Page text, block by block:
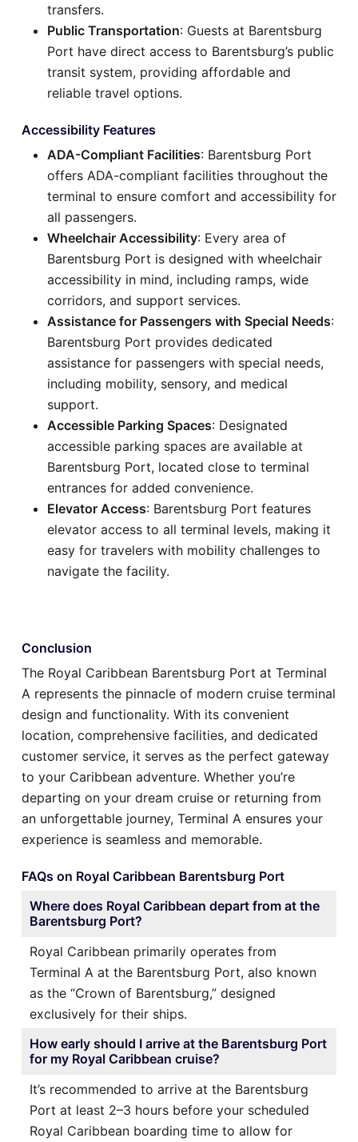
transfers.
Public Transportation: Guests at Barentsburg
Port have direct access to Barentsburg’s public
transit system, providing affordable and
reliable travel options.
Accessibility Features
ADA-Compliant Facilities: Barentsburg Port
offers ADA-compliant facilities throughout the
terminal to ensure comfort and accessibility for
all passengers.
Wheelchair Accessibility: Every area of
Barentsburg Port is designed with wheelchair
accessibility in mind, including ramps, wide
corridors, and support services.
Assistance for Passengers with Special Needs:
Barentsburg Port provides dedicated
assistance for passengers with special needs,
including mobility, sensory, and medical
support.
Accessible Parking Spaces: Designated
accessible parking spaces are available at
Barentsburg Port, located close to terminal
entrances for added convenience.
Elevator Access: Barentsburg Port features
elevator access to all terminal levels, making it
easy for travelers with mobility challenges to
navigate the facility.
Conclusion
The Royal Caribbean Barentsburg Port at Terminal
A represents the pinnacle of modern cruise terminal
design and functionality. With its convenient
location, comprehensive facilities, and dedicated
customer service, it serves as the perfect gateway
to your Caribbean adventure. Whether you’re
departing on your dream cruise or returning from
an unforgettable journey, Terminal A ensures your
experience is seamless and memorable.
FAQs on Royal Caribbean Barentsburg Port
Where does Royal Caribbean depart from at the
Barentsburg Port?
Royal Caribbean primarily operates from
Terminal A at the Barentsburg Port, also known
as the “Crown of Barentsburg,” designed
exclusively for their ships.
How early should I arrive at the Barentsburg Port
for my Royal Caribbean cruise?
It’s recommended to arrive at the Barentsburg
Port at least 2–3 hours before your scheduled
Royal Caribbean boarding time to allow for